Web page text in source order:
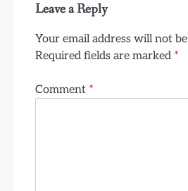
Leave a Reply
Your email address will not
Required fields are marked *
Comment *